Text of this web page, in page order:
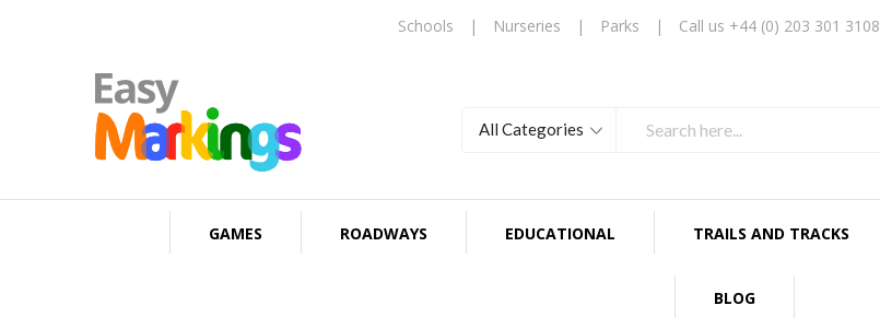
Schools | Nurseries | Parks | Call us +44 (0) 203 301 3108
GAMES ROADWAYS EDUCATIONAL TRAILS AND TRACKS
BLOG